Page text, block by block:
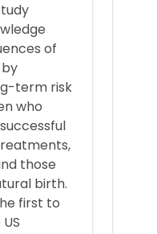
of
term risk
who
those
birth.
first to